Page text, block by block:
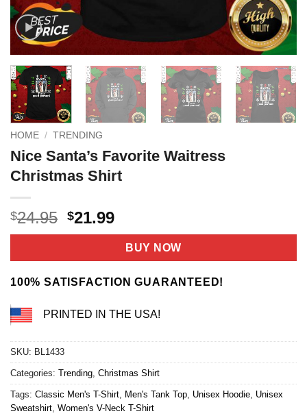
HOME / TRENDING
Nice Santa’s Favorite Waitress
Christmas Shirt
$24.95 Original
price
$24.95.
$21.99Current
price
is:
$21.99.
BUY NOW
100% SATISFACTION GUARANTEED!
PRINTED IN THE USA!
SKU: BL1433
Categories: Trending, Christmas Shirt
Tags: Classic Men's T-Shirt, Men's Tank Top, Unisex Hoodie, Unisex
Sweatshirt, Women's V-Neck T-Shirt